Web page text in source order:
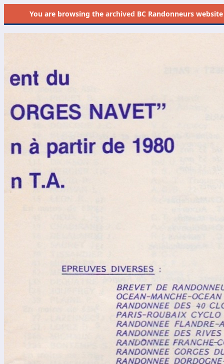
You are browsing thearchived BC Randonneurs